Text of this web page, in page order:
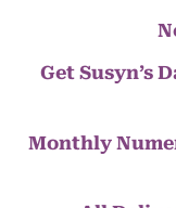
Get Susyn’s
Monthly